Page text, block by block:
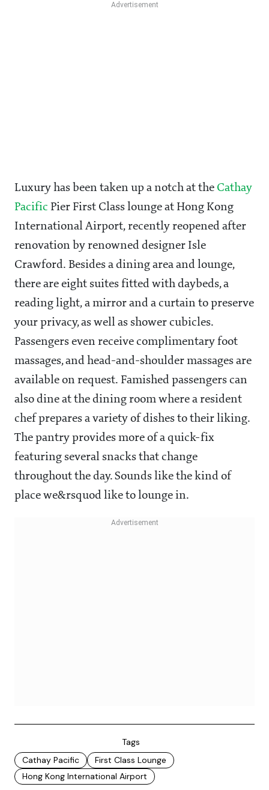
Luxury has been taken up a notch at the Cathay
Pacific Pier First Class lounge at Hong Kong
International Airport, recently reopened after
renovation by renowned designer Isle
Crawford. Besides a dining area and lounge,
there are eight suites fitted with daybeds, a
reading light, a mirror and a curtain to preserve
your privacy, as well as shower cubicles.
Passengers even receive complimentary foot
massages, and head-and-shoulder massages are
available on request. Famished passengers can
also dine at the dining room where a resident
chef prepares a variety of dishes to their liking.
The pantry provides more of a quick-fix
featuring several snacks that change
throughout the day. Sounds like the kind of
place we&rsquod like to lounge in.
Tags
Cathay Pacific
First Class Lounge
Hong Kong International Airport